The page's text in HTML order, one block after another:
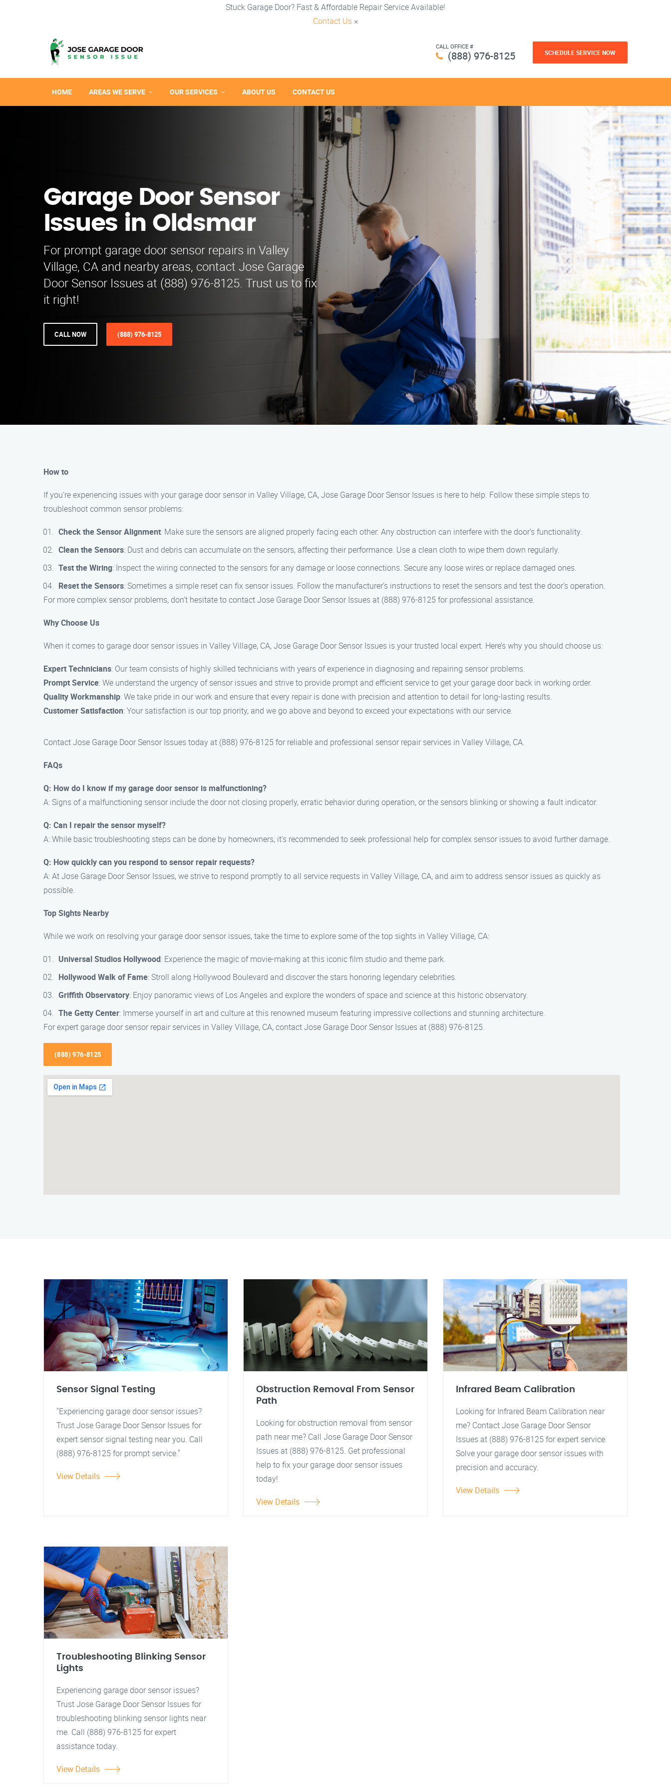
Stuck Garage Door? Fast & Affordable Repair Service Available!
Contact Us ×
CALL OFFICE #
(888) 976-8125 SCHEDULE SERVICE NOW
HOME AREAS WE SERVE OUR SERVICES ABOUT US CONTACT US
Garage Door Sensor
Issues in Oldsmar
For prompt garage door sensor repairs in Valley
Village, CA and nearby areas, contact Jose Garage
Door Sensor Issues at (888) 976-8125. Trust us to fix
it right!
CALL NOW (888) 976-8125
How to
If you’re experiencing issues with your garage door sensor in Valley Village, CA, Jose Garage Door Sensor Issues is here to help. Follow these simple steps to
troubleshoot common sensor problems:
Check the Sensor Alignment: Make sure the sensors are aligned properly facing each other. Any obstruction can interfere with the door’s functionality.
Clean the Sensors: Dust and debris can accumulate on the sensors, affecting their performance. Use a clean cloth to wipe them down regularly.
Test the Wiring: Inspect the wiring connected to the sensors for any damage or loose connections. Secure any loose wires or replace damaged ones.
Reset the Sensors: Sometimes a simple reset can fix sensor issues. Follow the manufacturer’s instructions to reset the sensors and test the door’s operation.
For more complex sensor problems, don’t hesitate to contact Jose Garage Door Sensor Issues at (888) 976-8125 for professional assistance.
Why Choose Us
When it comes to garage door sensor issues in Valley Village, CA, Jose Garage Door Sensor Issues is your trusted local expert. Here’s why you should choose us:
Expert Technicians: Our team consists of highly skilled technicians with years of experience in diagnosing and repairing sensor problems.
Prompt Service: We understand the urgency of sensor issues and strive to provide prompt and efficient service to get your garage door back in working order.
Quality Workmanship: We take pride in our work and ensure that every repair is done with precision and attention to detail for long-lasting results.
Customer Satisfaction: Your satisfaction is our top priority, and we go above and beyond to exceed your expectations with our service.
Contact Jose Garage Door Sensor Issues today at (888) 976-8125 for reliable and professional sensor repair services in Valley Village, CA.
FAQs
Q: How do I know if my garage door sensor is malfunctioning?
A: Signs of a malfunctioning sensor include the door not closing properly, erratic behavior during operation, or the sensors blinking or showing a fault indicator.
Q: Can I repair the sensor myself?
A: While basic troubleshooting steps can be done by homeowners, it’s recommended to seek professional help for complex sensor issues to avoid further damage.
Q: How quickly can you respond to sensor repair requests?
A: At Jose Garage Door Sensor Issues, we strive to respond promptly to all service requests in Valley Village, CA, and aim to address sensor issues as quickly as
possible.
Top Sights Nearby
While we work on resolving your garage door sensor issues, take the time to explore some of the top sights in Valley Village, CA:
Universal Studios Hollywood: Experience the magic of movie-making at this iconic film studio and theme park.
Hollywood Walk of Fame: Stroll along Hollywood Boulevard and discover the stars honoring legendary celebrities.
Griffith Observatory: Enjoy panoramic views of Los Angeles and explore the wonders of space and science at this historic observatory.
The Getty Center: Immerse yourself in art and culture at this renowned museum featuring impressive collections and stunning architecture.
For expert garage door sensor repair services in Valley Village, CA, contact Jose Garage Door Sensor Issues at (888) 976-8125.
(888) 976-8125
Sensor Signal Testing
"Experiencing garage door sensor issues?
Trust Jose Garage Door Sensor Issues for
expert sensor signal testing near you. Call
(888) 976-8125 for prompt service."
View Details
Obstruction Removal From Sensor
Path
Looking for obstruction removal from sensor
path near me? Call Jose Garage Door Sensor
Issues at (888) 976-8125. Get professional
help to fix your garage door sensor issues
today!
View Details
Infrared Beam Calibration
Looking for Infrared Beam Calibration near
me? Contact Jose Garage Door Sensor
Issues at (888) 976-8125 for expert service.
Solve your garage door sensor issues with
precision and accuracy.
View Details
Troubleshooting Blinking Sensor
Lights
Experiencing garage door sensor issues?
Trust Jose Garage Door Sensor Issues for
troubleshooting blinking sensor lights near
me. Call (888) 976-8125 for expert
assistance today.
View Details